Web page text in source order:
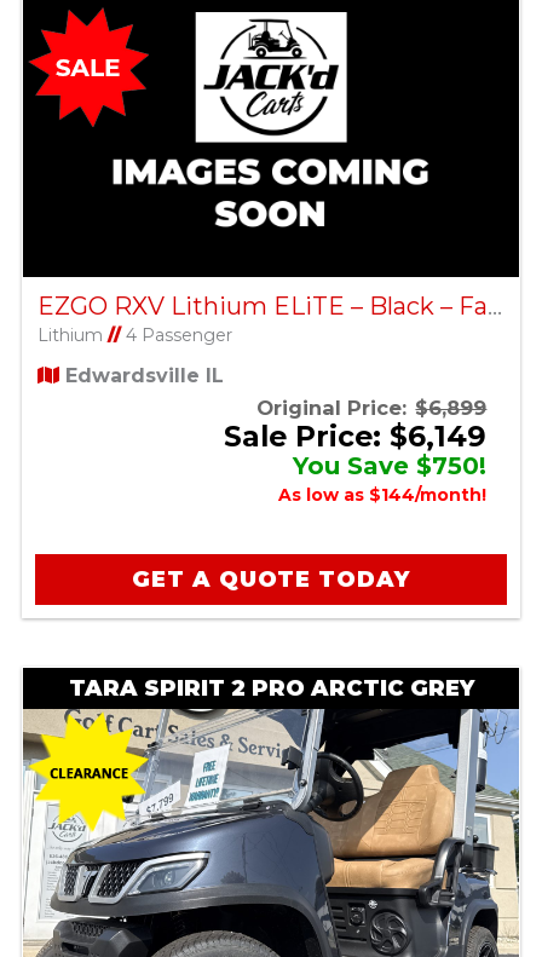
EZGO RXV Lithium ELiTE – Black – Factory Certified Pre-Owned
Lithium //4 Passenger
Edwardsville IL
Original Price: $6,899
Sale Price: $6,149
You Save $750!
As low as $144/month!
GET A QUOTE TODAY
TARA SPIRIT 2 PRO ARCTIC GREY